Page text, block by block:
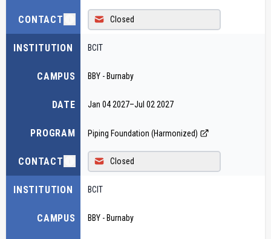
CONTACT Closed
INSTITUTION
CAMPUS
DATE
PROGRAM
CONTACT
BCIT
BBY - Burnaby
Jan 04 2027–Jul 02 2027
Piping Foundation (Harmonized)
Closed
INSTITUTION
CAMPUS
BCIT
BBY - Burnaby